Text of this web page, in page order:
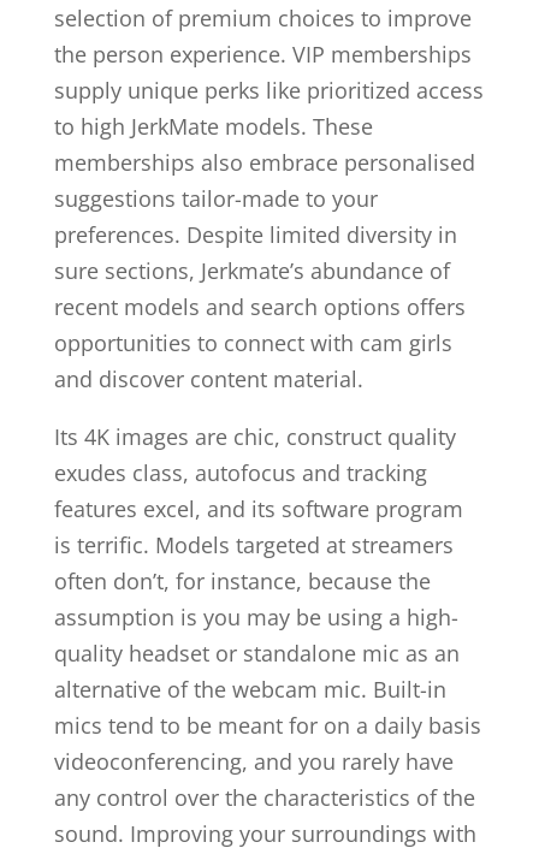
selection of premium choices to improve
the person experience. VIP memberships
supply unique perks like prioritized access
to high JerkMate models. These
memberships also embrace personalised
suggestions tailor-made to your
preferences. Despite limited diversity in
sure sections, Jerkmate’s abundance of
recent models and search options offers
opportunities to connect with cam girls
and discover content material.
Its 4K images are chic, construct quality
exudes class, autofocus and tracking
features excel, and its software program
is terrific. Models targeted at streamers
often don’t, for instance, because the
assumption is you may be using a high-
quality headset or standalone mic as an
alternative of the webcam mic. Built-in
mics tend to be meant for on a daily basis
videoconferencing, and you rarely have
any control over the characteristics of the
sound. Improving your surroundings with